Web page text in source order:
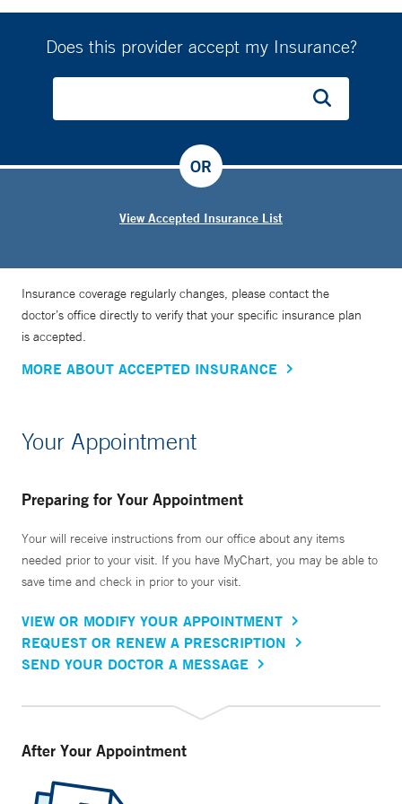
Does this provider accept my Insurance?
View Accepted Insurance List
OR
Insurance coverage regularly changes, please contact the
doctor’s office directly to verify that your specific insurance plan
is accepted.
MORE ABOUT ACCEPTED INSURANCE
Your Appointment
Preparing for Your Appointment
Your will receive instructions from our office about any items
needed prior to your visit. If you have MyChart, you may be able to
save time and check in prior to your visit.
VIEW OR MODIFY YOUR APPOINTMENT
REQUEST OR RENEW A PRESCRIPTION
SEND YOUR DOCTOR A MESSAGE
After Your Appointment